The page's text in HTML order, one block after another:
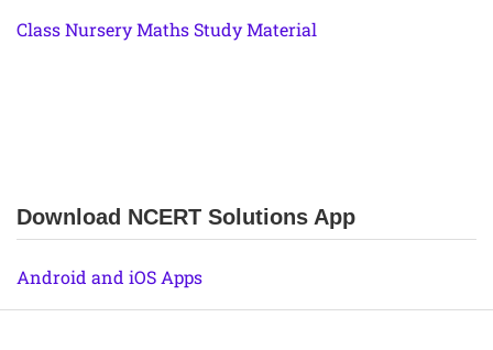
Class Nursery Maths Study Material
Download NCERT Solutions App
Android and iOS Apps